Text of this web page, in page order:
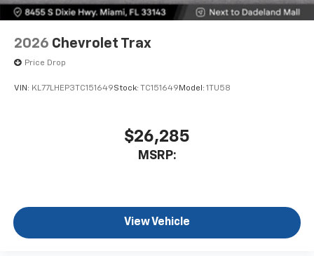
2026 Chevrolet Trax
Price Drop
VIN: KL77LHEP3TC151649Stock: TC151649 Model: 1TU58
$26,285
MSRP:
View Vehicle